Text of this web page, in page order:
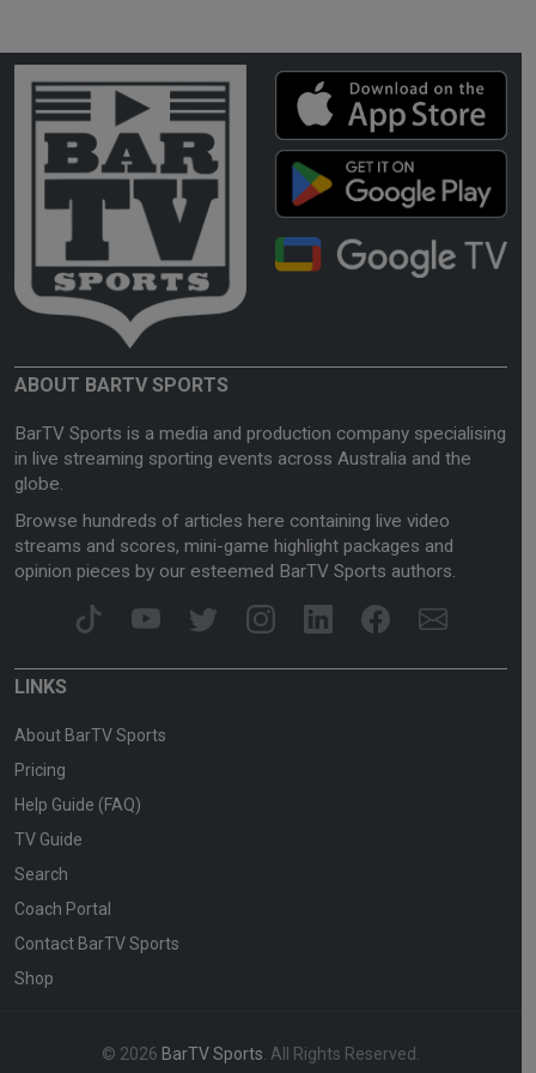
ABOUT BARTV SPORTS
BarTV Sports is a media and production company specialising
in live streaming sporting events across Australia and the
globe.
Browse hundreds of articles here containing live video
streams and scores, mini-game highlight packages and
opinion pieces by our esteemed BarTV Sports authors.
LINKS
About BarTV Sports
Pricing
Help Guide (FAQ)
TV Guide
Search
Coach Portal
Contact BarTV Sports
Shop
© 2026 BarTV Sports . All Rights Reserved.